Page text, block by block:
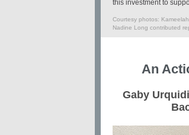
this investment to
Courtesy photos:
Nadine Long contributed
An
Gaby